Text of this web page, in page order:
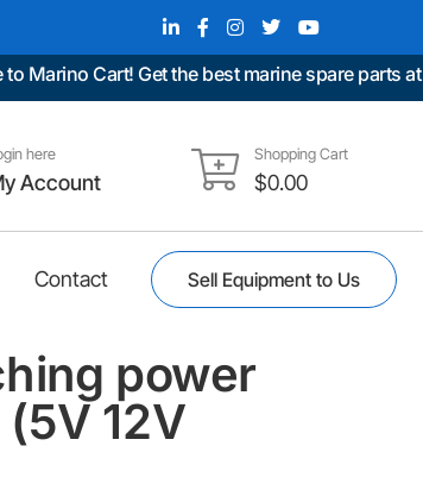
Cart! Get the best marine spare parts at
here
Account
Shopping Cart
$0.00
Contact Sell Equipment to Us
power
12V